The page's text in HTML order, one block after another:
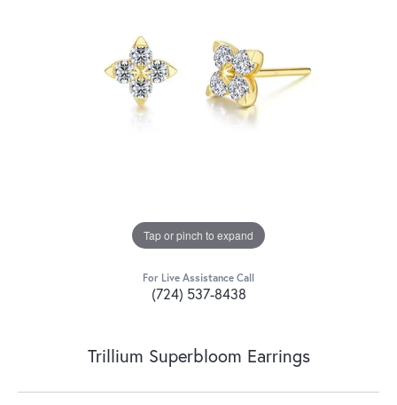
Tap or pinch to expand
For Live Assistance Call
(724) 537-8438
Trillium Superbloom Earrings